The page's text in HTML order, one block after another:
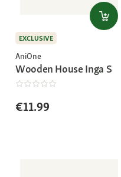
EXCLUSIVE
AniOne
Wooden House Inga S
€11.99